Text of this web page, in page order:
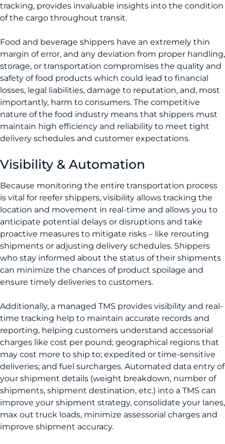
tracking, provides invaluable insights into the condition
of the cargo throughout transit.
Food and beverage shippers have an extremely thin
margin of error, and any deviation from proper handling,
storage, or transportation compromises the quality and
safety of food products which could lead to financial
losses, legal liabilities, damage to reputation, and, most
importantly, harm to consumers. The competitive
nature of the food industry means that shippers must
maintain high efficiency and reliability to meet tight
delivery schedules and customer expectations.
Visibility & Automation
Because monitoring the entire transportation process
is vital for reefer shippers, visibility allows tracking the
location and movement in real-time and allows you to
anticipate potential delays or disruptions and take
proactive measures to mitigate risks – like rerouting
shipments or adjusting delivery schedules. Shippers
who stay informed about the status of their shipments
can minimize the chances of product spoilage and
ensure timely deliveries to customers.
Additionally, a managed TMS provides visibility and real-
time tracking help to maintain accurate records and
reporting, helping customers understand accessorial
charges like cost per pound; geographical regions that
may cost more to ship to; expedited or time-sensitive
deliveries; and fuel surcharges. Automated data entry of
your shipment details (weight breakdown, number of
shipments, shipment destination, etc.) into a TMS can
improve your shipment strategy, consolidate your lanes,
max out truck loads, minimize assessorial charges and
improve shipment accuracy.